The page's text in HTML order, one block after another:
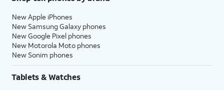
New Apple iPhones
New Samsung Galaxy phones
New Google Pixel phones
New Motorola Moto phones
New Sonim phones
Tablets & Watches